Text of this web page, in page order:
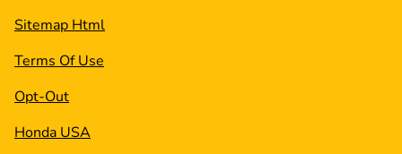
Sitemap Html
Terms Of Use
Opt-Out
Honda USA